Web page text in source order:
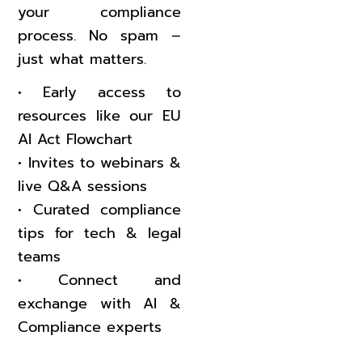
your compliance
process. No spam –
just what matters.
•⁠ ⁠Early access to
resources like our EU
AI Act Flowchart
•⁠ ⁠Invites to webinars &
live Q&A sessions
•⁠ ⁠Curated compliance
tips for tech & legal
teams
•⁠ ⁠Connect and
exchange with AI &
Compliance experts